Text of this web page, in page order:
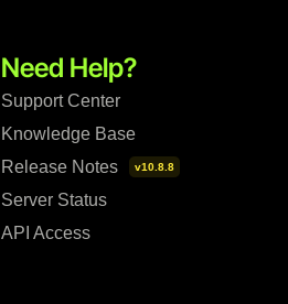
Need Help?
Support Center
Knowledge Base
Release Notes
v10.8.8
Server Status
API Access